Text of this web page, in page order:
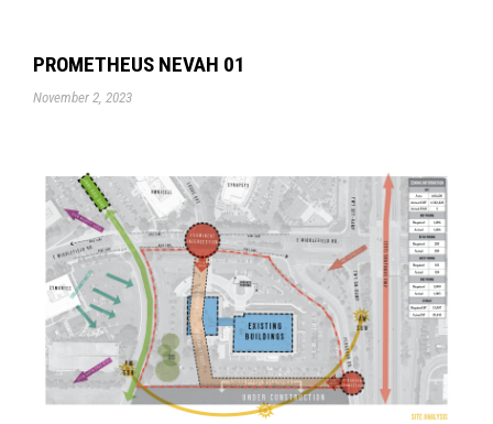
PROMETHEUS NEVAH 01
November 2, 2023